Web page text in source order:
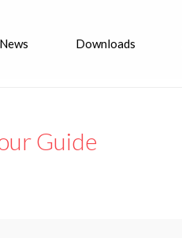
News Downloads
Guide